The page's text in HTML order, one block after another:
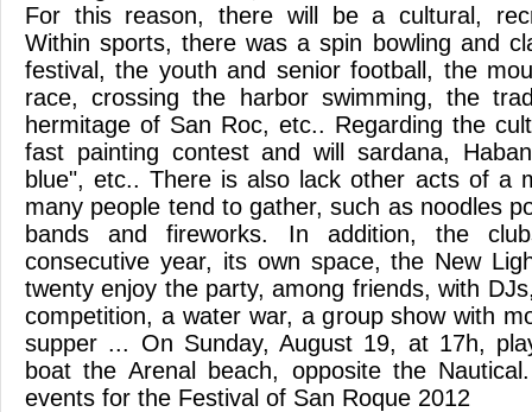
For this reason, there will be a cultural,
Within sports, there was a spin bowling and
festival, the youth and senior football, the
race, crossing the harbor swimming, the
hermitage of San Roc, etc.. Regarding the
fast painting contest and will sardana,
blue", etc.. There is also lack other acts of a
many people tend to gather, such as noodles
bands and fireworks. In addition, the
consecutive year, its own space, the New
twenty enjoy the party, among friends, with
competition, a water war, a group show with
supper ... On Sunday, August 19, at 17h,
boat the Arenal beach, opposite the
events for the Festival of San Roque 2012